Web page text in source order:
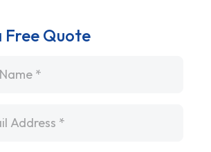
Free Quote